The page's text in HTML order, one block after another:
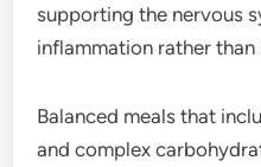
supporting the nervous
inflammation rather
Balanced meals that
and complex